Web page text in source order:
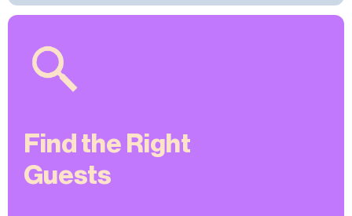
Find the Right
Guests